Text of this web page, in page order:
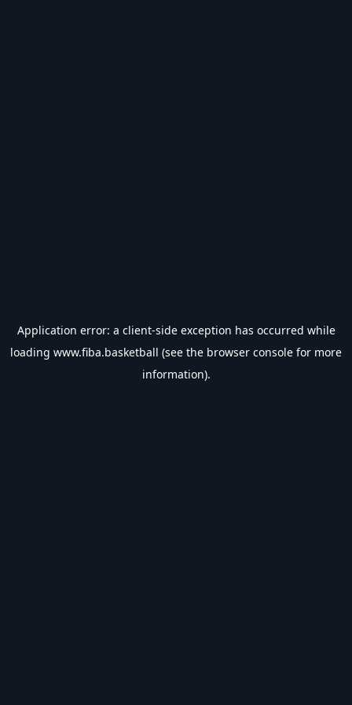
Application error: a client-side exception has occurred while
loading www.fiba.basketball (see the browser console for more
information).